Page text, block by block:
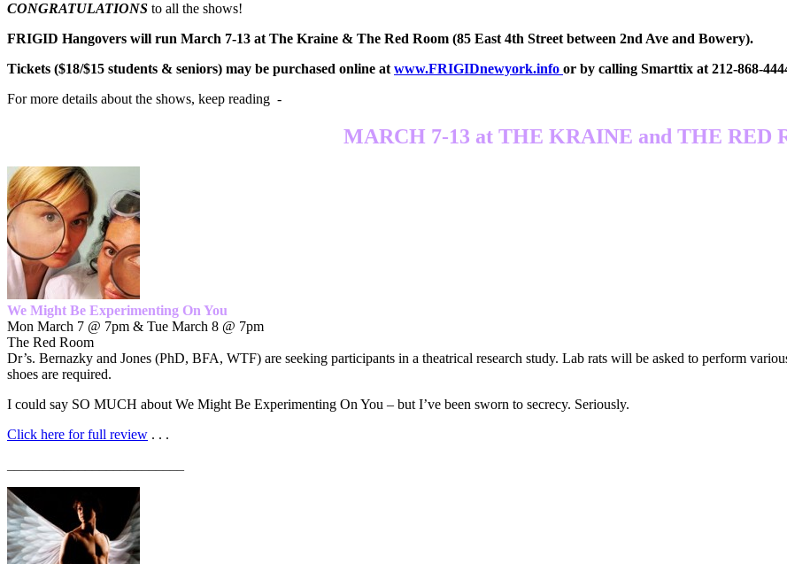
CONGRATULATIONS to all the shows!
FRIGID Hangovers will run March 7-13 at The Kraine & The Red Room (85 East 4th Street between 2nd Ave and Bowery).
Tickets ($18/$15 students & seniors) may be purchased online at www.FRIGIDnewyork.info or by calling Smarttix at 212-868-
For more details about the shows, keep reading -
MARCH 7-13 at THE KRAINE and THE RED
We Might Be Experimenting On You
Mon March 7 @ 7pm & Tue March 8 @ 7pm
The Red Room
Dr’s. Bernazky and Jones (PhD, BFA, WTF) are seeking participants in a theatrical research study. Lab rats will be asked to perform
shoes are required.
I could say SO MUCH about We Might Be Experimenting On You – but I’ve been sworn to secrecy. Seriously.
Click here for full review . . .